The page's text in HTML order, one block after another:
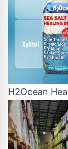
H2Ocean